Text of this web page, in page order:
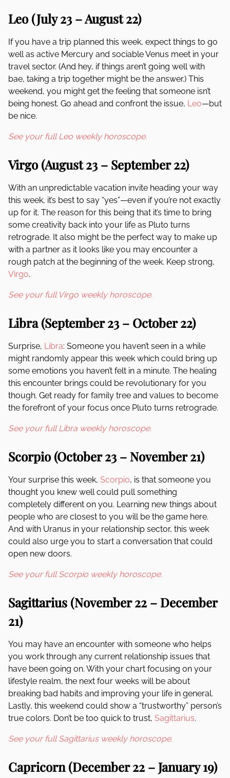
Leo (July 23 – August 22)
If you have a trip planned this week, expect things to go
well as active Mercury and sociable Venus meet in your
travel sector. (And hey, if things aren’t going well with
bae, taking a trip together might be the answer.) This
weekend, you might get the feeling that someone isn’t
being honest. Go ahead and confront the issue, Leo—but
be nice.
See your full Leo weekly horoscope.
Virgo (August 23 – September 22)
With an unpredictable vacation invite heading your way
this week, it’s best to say “yes”—even if you’re not exactly
up for it. The reason for this being that it’s time to bring
some creativity back into your life as Pluto turns
retrograde. It also might be the perfect way to make up
with a partner as it looks like you may encounter a
rough patch at the beginning of the week. Keep strong,
Virgo.
See your full Virgo weekly horoscope.
Libra (September 23 – October 22)
Surprise, Libra: Someone you haven’t seen in a while
might randomly appear this week which could bring up
some emotions you haven’t felt in a minute. The healing
this encounter brings could be revolutionary for you
though. Get ready for family tree and values to become
the forefront of your focus once Pluto turns retrograde.
See your full Libra weekly horoscope.
Scorpio (October 23 – November 21)
Your surprise this week, Scorpio, is that someone you
thought you knew well could pull something
completely different on you. Learning new things about
people who are closest to you will be the game here.
And with Uranus in your relationship sector, this week
could also urge you to start a conversation that could
open new doors.
See your full Scorpio weekly horoscope.
Sagittarius (November 22 – December
21)
You may have an encounter with someone who helps
you work through any current relationship issues that
have been going on. With your chart focusing on your
lifestyle realm, the next four weeks will be about
breaking bad habits and improving your life in general.
Lastly, this weekend could show a “trustworthy” person’s
true colors. Don’t be too quick to trust, Sagittarius.
See your full Sagittarius weekly horoscope.
Capricorn (December 22 – January 19)